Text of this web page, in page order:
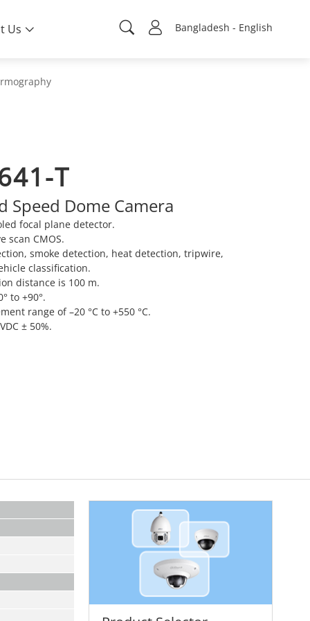
Bangladesh - English
Us
T
Speed Dome Camera
focal plane detector.
scan CMOS.
smoke detection, heat detection, tripwire,
classification.
distance is 100 m.
to +90°.
range of –20 °C to +550 °C.
± 50%.